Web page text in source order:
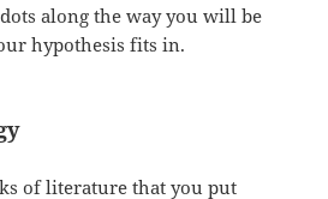
along the way you will be
hypothesis fits in.
of literature that you put